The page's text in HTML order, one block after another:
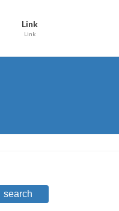
Link
Link
search